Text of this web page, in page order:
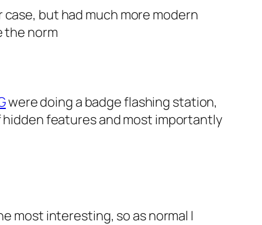
but had much more modern
the norm
were doing a badge flashing station,
hidden features and most importantly
most interesting, so as normal I